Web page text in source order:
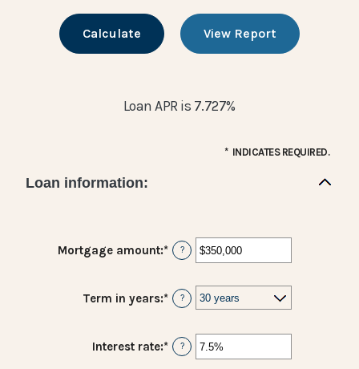
Loan APR is 7.727%
* INDICATES REQUIRED.
Loan information:
Mortgage amount:* Enter
an
between
$0
$250,000,000
?
Term in years:* ?
Interest rate:* Enter
an
?